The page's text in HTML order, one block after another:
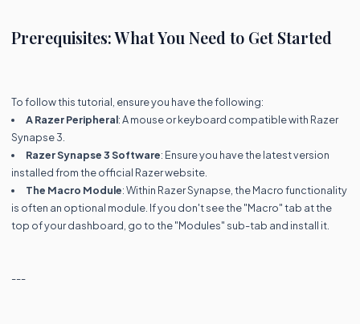
Prerequisites: What You Need to Get Started
To follow this tutorial, ensure you have the following:
A Razer Peripheral: A mouse or keyboard compatible with Razer
Synapse 3.
Razer Synapse 3 Software: Ensure you have the latest version
installed from the official Razer website.
The Macro Module: Within Razer Synapse, the Macro functionality
is often an optional module. If you don't see the "Macro" tab at the
top of your dashboard, go to the "Modules" sub-tab and install it.
---